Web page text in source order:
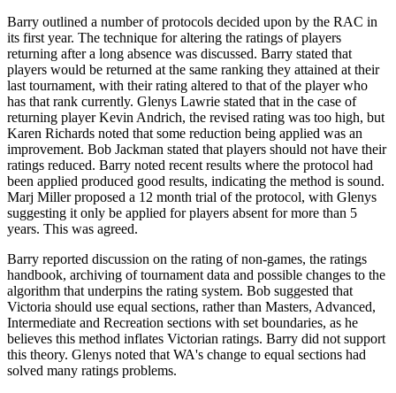
Barry outlined a number of protocols decided upon by the RAC in
its first year. The technique for altering the ratings of players
returning after a long absence was discussed. Barry stated that
players would be returned at the same ranking they attained at their
last tournament, with their rating altered to that of the player who
has that rank currently. Glenys Lawrie stated that in the case of
returning player Kevin Andrich, the revised rating was too high, but
Karen Richards noted that some reduction being applied was an
improvement. Bob Jackman stated that players should not have their
ratings reduced. Barry noted recent results where the protocol had
been applied produced good results, indicating the method is sound.
Marj Miller proposed a 12 month trial of the protocol, with Glenys
suggesting it only be applied for players absent for more than 5
years. This was agreed.
Barry reported discussion on the rating of non-games, the ratings
handbook, archiving of tournament data and possible changes to the
algorithm that underpins the rating system. Bob suggested that
Victoria should use equal sections, rather than Masters, Advanced,
Intermediate and Recreation sections with set boundaries, as he
believes this method inflates Victorian ratings. Barry did not support
this theory. Glenys noted that WA's change to equal sections had
solved many ratings problems.